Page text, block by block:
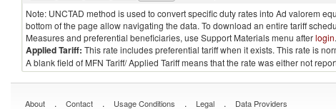
Note: UNCTAD method is used to convert specific duty rates into Ad valorem
bottom of the page allow navigating the data. To download an entire tariff
Measures and preferential beneficiaries, use Support Materials menu afterlogin.
Applied Tariff: This rate includes preferential tariff when it exists. This rate is
A blank field of MFN Tariff/ Applied Tariff means that the rate was either not
About . Contact . Usage Conditions . Legal . Data Providers